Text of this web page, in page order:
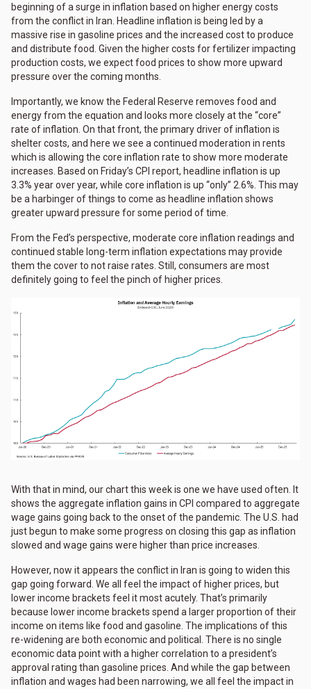
beginning of a surge in inflation based on higher energy costs
from the conflict in Iran. Headline inflation is being led by a
massive rise in gasoline prices and the increased cost to produce
and distribute food. Given the higher costs for fertilizer impacting
production costs, we expect food prices to show more upward
pressure over the coming months.
Importantly, we know the Federal Reserve removes food and
energy from the equation and looks more closely at the “core”
rate of inflation. On that front, the primary driver of inflation is
shelter costs, and here we see a continued moderation in rents
which is allowing the core inflation rate to show more moderate
increases. Based on Friday’s CPI report, headline inflation is up
3.3% year over year, while core inflation is up “only” 2.6%. This may
be a harbinger of things to come as headline inflation shows
greater upward pressure for some period of time.
From the Fed’s perspective, moderate core inflation readings and
continued stable long-term inflation expectations may provide
them the cover to not raise rates. Still, consumers are most
definitely going to feel the pinch of higher prices.
With that in mind, our chart this week is one we have used often. It
shows the aggregate inflation gains in CPI compared to aggregate
wage gains going back to the onset of the pandemic. The U.S. had
just begun to make some progress on closing this gap as inflation
slowed and wage gains were higher than price increases.
However, now it appears the conflict in Iran is going to widen this
gap going forward. We all feel the impact of higher prices, but
lower income brackets feel it most acutely. That’s primarily
because lower income brackets spend a larger proportion of their
income on items like food and gasoline. The implications of this
re-widening are both economic and political. There is no single
economic data point with a higher correlation to a president’s
approval rating than gasoline prices. And while the gap between
inflation and wages had been narrowing, we all feel the impact in